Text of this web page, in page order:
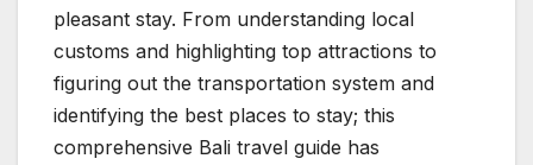
pleasant stay. From understanding local
customs and highlighting top attractions to
figuring out the transportation system and
identifying the best places to stay; this
comprehensive Bali travel guide has